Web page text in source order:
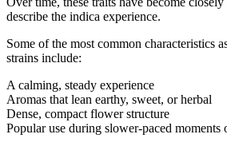
describe the indica experience.
Some of the most common characteristics
strains include:
A calming, steady experience
Aromas that lean earthy, sweet, or herbal
Dense, compact flower structure
Popular use during slower-paced moments